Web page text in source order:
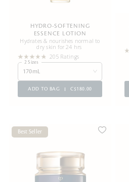
HYDRO-SOFTENING
ESSENCE LOTION
Hydrates & nourishes normal to
dry skin for 24 hrs
205 Ratings
2 Sizes
170mL
ADD TO BAG C$180.00
Best Seller